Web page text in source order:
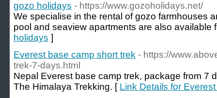
gozo holidays - https://www.gozoholidays.net/
We specialise in the rental of gozo farmhouses
pool and seaview apartments are also available
holidays ]
Everest base camp short trek - https://
trek-7-days.html
Nepal Everest base camp trek, package from 7
The Himalaya Trekking. [ Link Details for